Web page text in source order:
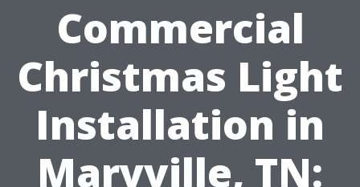
Commercial
Christmas Light
Installation in
Maryville, TN: